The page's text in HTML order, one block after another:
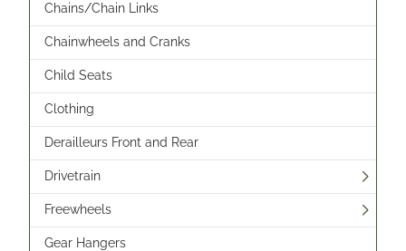
Chains/Chain Links
Chainwheels and Cranks
Child Seats
Clothing
Derailleurs Front and Rear
Drivetrain
Freewheels
Gear Hangers